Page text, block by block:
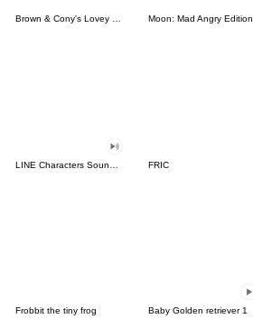
Brown & Cony's Lovey Dovey Date Moon: Mad Angry Edition
FRIC
Frobbit the tiny frog Baby Golden retriever 1